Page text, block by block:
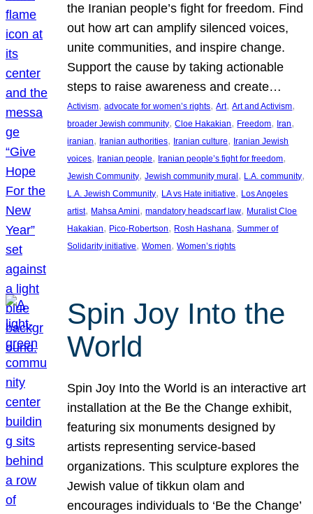
the Iranian people’s fight for freedom. Find
out how art can amplify silenced voices,
unite communities, and inspire change.
Support the cause by taking actionable
steps to raise awareness and create…
Activism, advocate for women’s rights, Art, Art and Activism
broader Jewish community, Cloe Hakakian, Freedom, Iran
iranian, Iranian authorities, Iranian culture, Iranian Jewish
voices, Iranian people, Iranian people’s fight for freedom
Jewish Community, Jewish community mural, L.A. community
L.A. Jewish Community, LA vs Hate initiative, Los Angeles
artist, Mahsa Amini, mandatory headscarf law, Muralist Cloe
Hakakian, Pico-Robertson, Rosh Hashana, Summer of
Solidarity initiative, Women, Women’s rights
Spin Joy Into the
World
Spin Joy Into the World is an interactive art
installation at the Be the Change exhibit,
featuring six monuments designed by
artists representing service-based
organizations. This sculpture explores the
Jewish value of tikkun olam and
encourages individuals to ‘Be the Change’